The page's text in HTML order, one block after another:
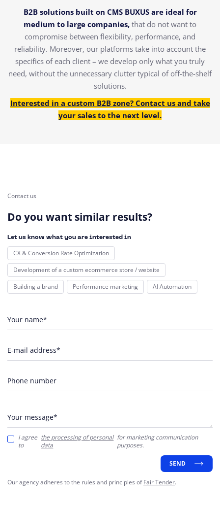
B2B solutions built on CMS BUXUS are ideal for
medium to large companies, that do not want to
compromise between flexibility, performance, and
reliability. Moreover, our platforms take into account the
specifics of each client – we develop only what you truly
need, without the unnecessary clutter typical of off-the-shelf
solutions.
Interested in a custom B2B zone? Contact us and take
your sales to the next level.
Contact us
Do you want similar results?
Let us know what you are interested in
CX & Conversion Rate Optimization
Development of a custom ecommerce store / website
Building a brand
Performance marketing AI Automation
Your name*
E-mail address*
Phone number
Your message*
I agree
to
the processing of personal
data
for marketing communication
purposes.
SEND
Our agency adheres to the rules and principles ofFair Tender.